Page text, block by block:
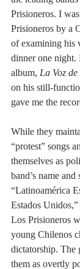
Prisioneros. I
Prisioneros by a
of examining his
dinner one night.
album, La Voz de
on his still-
gave me the
While they
“protest” songs
themselves as
band’s name
“Latinoamérica
Estados
Los Prisioneros
young Chilenos
dictatorship. The
them as overtly